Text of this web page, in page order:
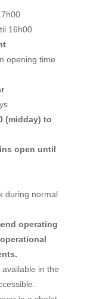
16h00
opening time
(midday) to
open until
during normal
operating
in the